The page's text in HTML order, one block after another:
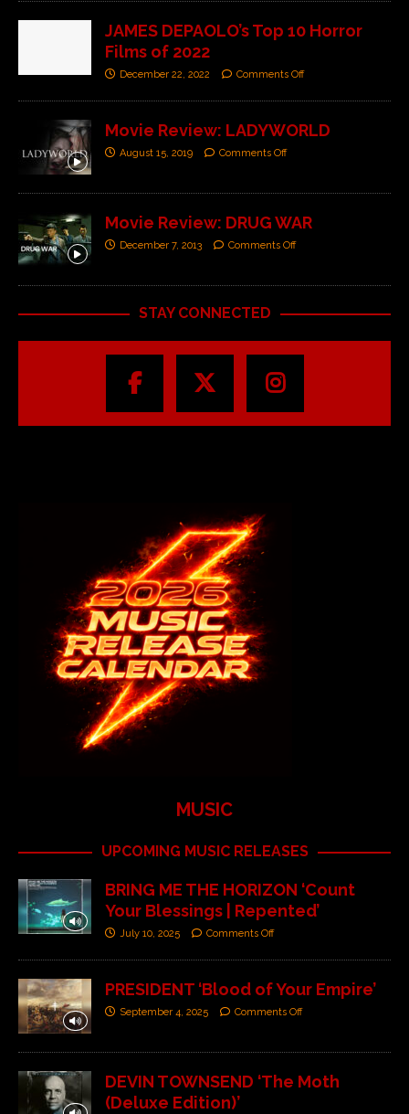
JAMES DEPAOLO’s Top 10 Horror
Films of 2022
December 22, 2022 Comments Off
Movie Review: LADYWORLD
August 15, 2019 Comments Off
Movie Review: DRUG WAR
December 7, 2013 Comments Off
STAY CONNECTED
MUSIC
UPCOMING MUSIC RELEASES
BRING ME THE HORIZON ‘Count
Your Blessings | Repented’
July 10, 2025 Comments Off
PRESIDENT ‘Blood of Your Empire’
September 4, 2025 Comments Off
DEVIN TOWNSEND ‘The Moth
(Deluxe Edition)’